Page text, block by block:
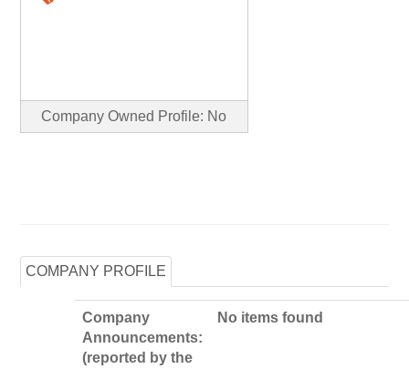
Company Owned Profile: No
COMPANY PROFILE
Company
Announcements:
(reported by the
No items found